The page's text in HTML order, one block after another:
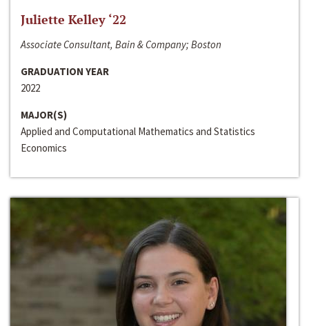
Juliette Kelley ‘22
Associate Consultant, Bain & Company; Boston
GRADUATION YEAR
2022
MAJOR(S)
Applied and Computational Mathematics and Statistics
Economics